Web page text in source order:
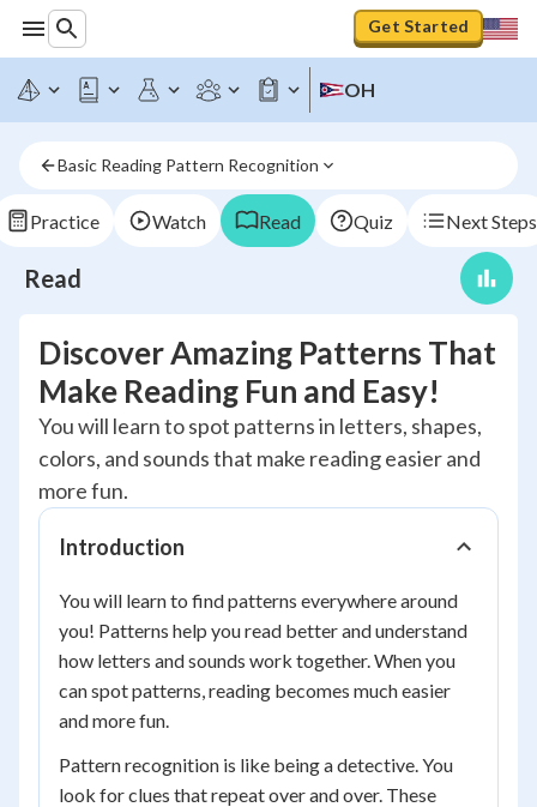
Get Started
OH
Basic Reading Pattern Recognition
Practice Watch Read Quiz Next Steps
Read
Discover Amazing Patterns That
Make Reading Fun and Easy!
You will learn to spot patterns in letters, shapes,
colors, and sounds that make reading easier and
more fun.
Introduction
You will learn to find patterns everywhere around
you! Patterns help you read better and understand
how letters and sounds work together. When you
can spot patterns, reading becomes much easier
and more fun.
Pattern recognition is like being a detective. You
look for clues that repeat over and over. These